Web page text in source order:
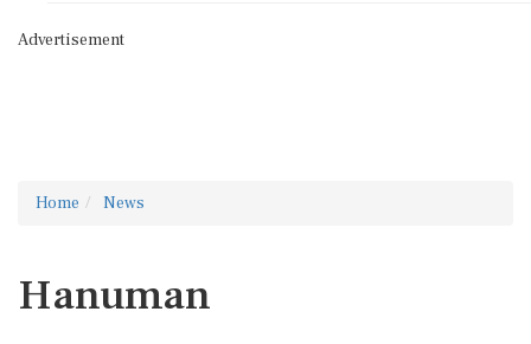
Advertisement
Home News
Hanuman